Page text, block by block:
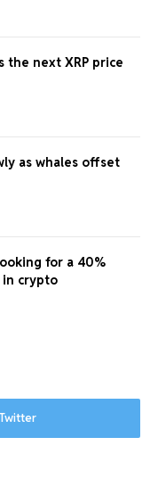
the next XRP price
as whales offset
for a 40%
crypto
Twitter